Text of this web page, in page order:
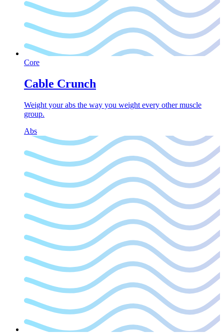
Core
Cable Crunch
Weight your abs the way you weight every other muscle
group.
Abs